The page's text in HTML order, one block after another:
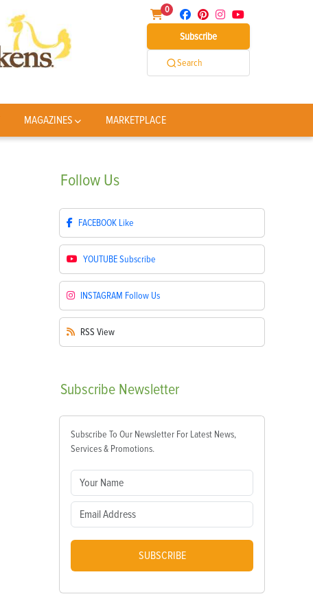
0
Subscribe
Search
MAGAZINES MARKETPLACE
Follow Us
FACEBOOK Like
YOUTUBESubscribe
INSTAGRAM Follow Us
RSS View
Subscribe Newsletter
Subscribe To Our Newsletter For Latest News,
Services & Promotions.
SUBSCRIBE